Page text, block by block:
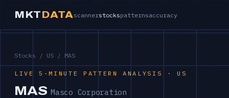
MKTDATA scannerstockspatternsaccuracy
Stocks / US / MAS
LIVE 5-MINUTE PATTERN ANALYSIS · US
MASMasco Corporation